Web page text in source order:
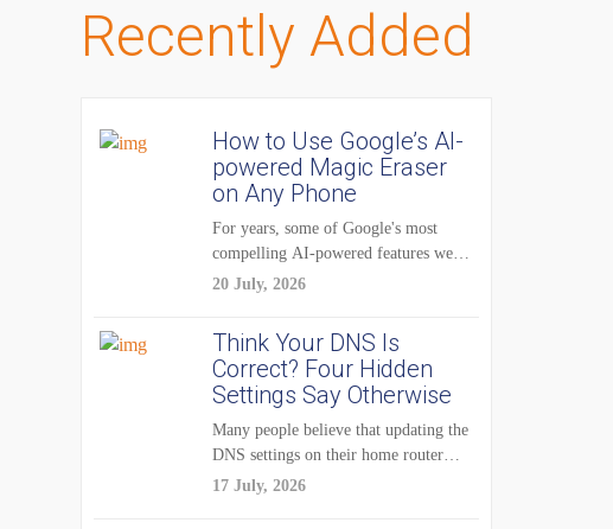
Recently Added
How to Use Google’s AI-
powered Magic Eraser
on Any Phone
For years, some of Google's most
compelling AI-powered features were
reserved for Pixel...
20 July, 2026
Think Your DNS Is
Correct? Four Hidden
Settings Say Otherwise
Many people believe that updating the
DNS settings on their home router
is...
17 July, 2026